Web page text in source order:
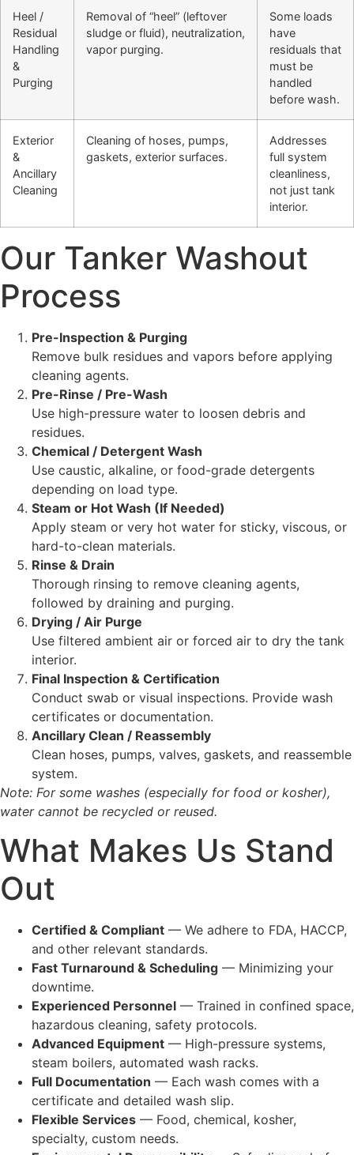
Heel /
Residual
Handling
&
Purging
Removal of “heel” (leftover
sludge or fluid), neutralization,
vapor purging.
Some loads
have
residuals that
must be
handled
before wash.
Exterior
&
Ancillary
Cleaning
Cleaning of hoses, pumps,
gaskets, exterior surfaces.
Addresses
full system
cleanliness,
not just tank
interior.
Our Tanker Washout
Process
Pre-Inspection & Purging
Remove bulk residues and vapors before applying
cleaning agents.
Pre-Rinse / Pre-Wash
Use high-pressure water to loosen debris and
residues.
Chemical / Detergent Wash
Use caustic, alkaline, or food-grade detergents
depending on load type.
Steam or Hot Wash (If Needed)
Apply steam or very hot water for sticky, viscous, or
hard-to-clean materials.
Rinse & Drain
Thorough rinsing to remove cleaning agents,
followed by draining and purging.
Drying / Air Purge
Use filtered ambient air or forced air to dry the tank
interior.
Final Inspection & Certification
Conduct swab or visual inspections. Provide wash
certificates or documentation.
Ancillary Clean / Reassembly
Clean hoses, pumps, valves, gaskets, and reassemble
system.
Note: For some washes (especially for food or kosher),
water cannot be recycled or reused.
What Makes Us Stand
Out
Certified & Compliant — We adhere to FDA, HACCP,
and other relevant standards.
Fast Turnaround & Scheduling — Minimizing your
downtime.
Experienced Personnel — Trained in confined space,
hazardous cleaning, safety protocols.
Advanced Equipment — High-pressure systems,
steam boilers, automated wash racks.
Full Documentation — Each wash comes with a
certificate and detailed wash slip.
Flexible Services — Food, chemical, kosher,
specialty, custom needs.